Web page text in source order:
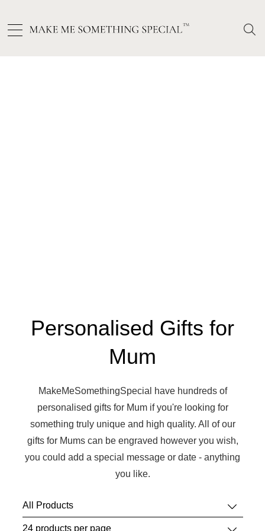
Personalised Gifts for
Mum
MakeMeSomethingSpecial have hundreds of
personalised gifts for Mum if you're looking for
something truly unique and high quality. All of our
gifts for Mums can be engraved however you wish,
you could add a special message or date - anything
you like.